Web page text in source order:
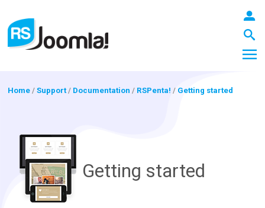
Blog
Home /Support/ Documentation / RSPenta! / Getting started
Getting started